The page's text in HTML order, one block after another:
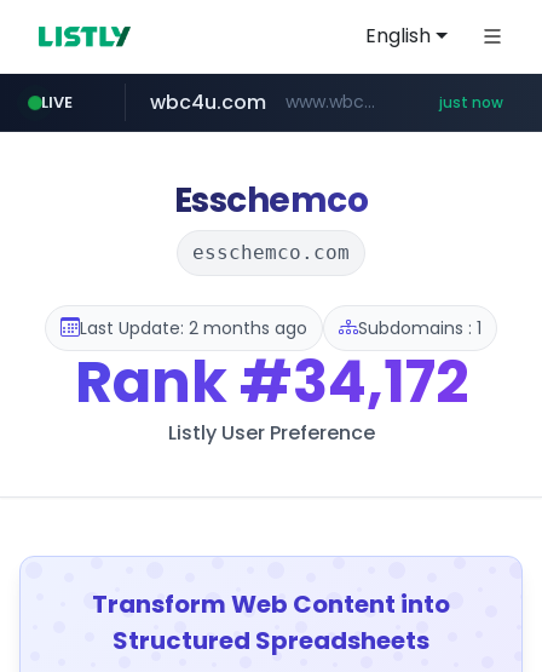
English
LIVE
baemin.com ****.baemin.com/*****/*****...
wbc4u.com www.wbc4u.com/******/*****... just now
Esschemco
esschemco.com
Last Update: 2 months ago Subdomains : 1
Rank#34,172
Listly User Preference
Transform Web Content into
Structured Spreadsheets